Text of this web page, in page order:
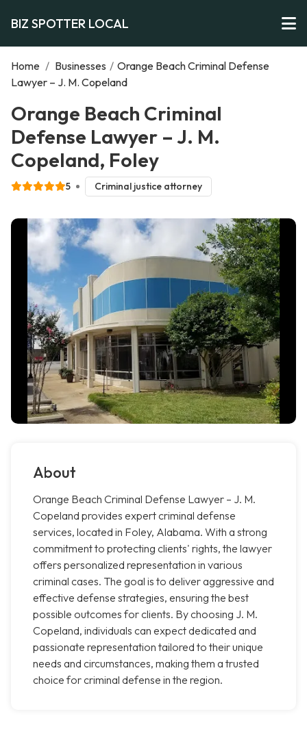
BIZ SPOTTER LOCAL
Home / Businesses / Orange Beach Criminal Defense
Lawyer – J. M. Copeland
Orange Beach Criminal
Defense Lawyer – J. M.
Copeland, Foley
5 Criminal justice attorney
About
Orange Beach Criminal Defense Lawyer – J. M.
Copeland provides expert criminal defense
services, located in Foley, Alabama. With a strong
commitment to protecting clients' rights, the lawyer
offers personalized representation in various
criminal cases. The goal is to deliver aggressive and
effective defense strategies, ensuring the best
possible outcomes for clients. By choosing J. M.
Copeland, individuals can expect dedicated and
passionate representation tailored to their unique
needs and circumstances, making them a trusted
choice for criminal defense in the region.